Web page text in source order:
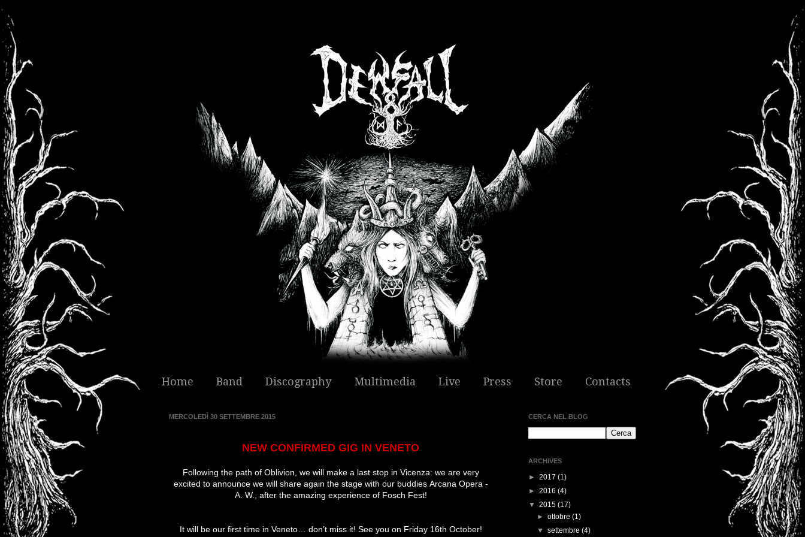
Home Band Discography Multimedia Live Press Store Contacts
MERCOLEDÌ 30 SETTEMBRE 2015
NEW CONFIRMED GIG IN VENETO
Following the path of Oblivion, we will make a last stop in Vicenza: we are very
excited to announce we will share again the stage with our buddies Arcana Opera -
A. W.
, after the amazing experience of Fosch Fest!
It will be our first time in Veneto… don’t miss it! See you on Friday 16th October!
CERCA NEL BLOG
ARCHIVES
► 2017 (1)
► 2016 (4)
▼ 2015 (17)
►ottobre(1)
▼settembre(4)